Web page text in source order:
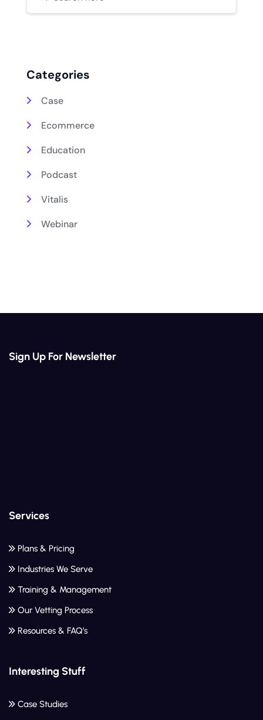
Categories
Case
Ecommerce
Education
Podcast
Vitalis
Webinar
Sign Up For Newsletter
Services
Plans & Pricing
Industries We Serve
Training & Management
Our Vetting Process
Resources & FAQ’s
Interesting Stuff
Case Studies